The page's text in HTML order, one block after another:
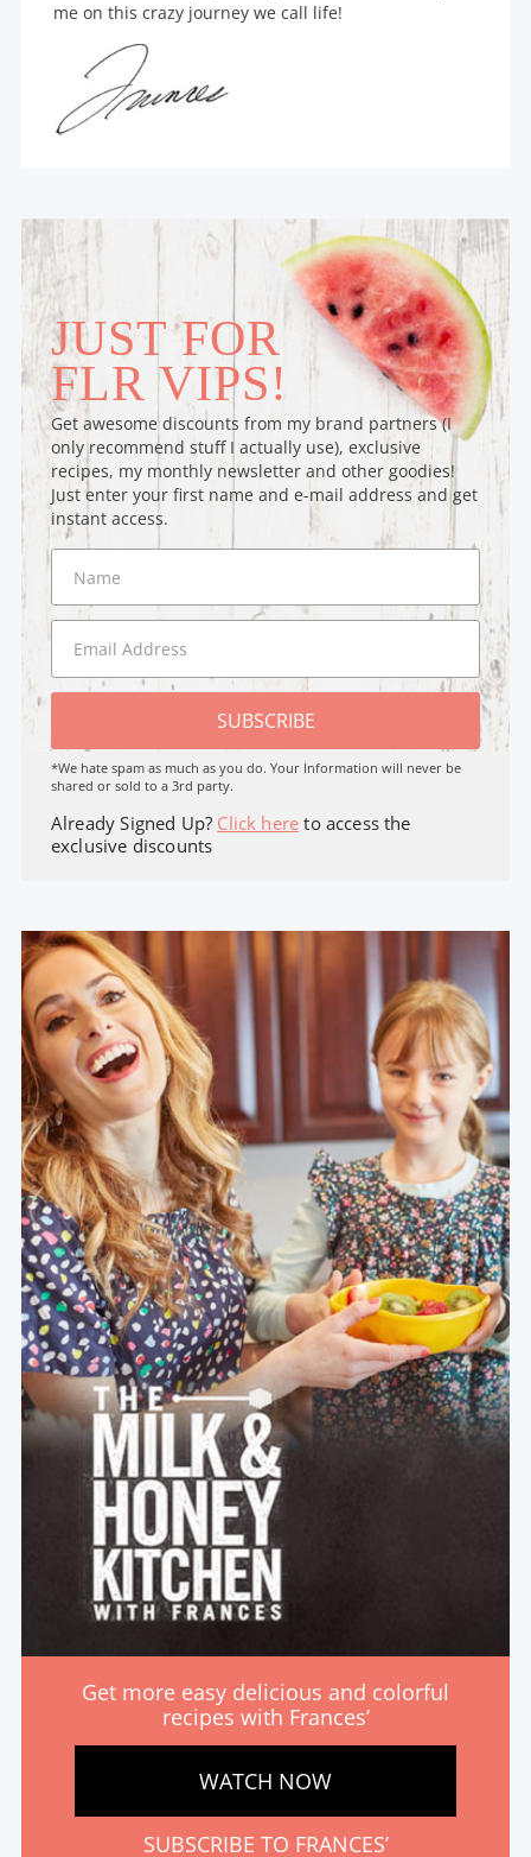
me on this crazy journey we call life!
JUST FOR
FLR VIPS!
Get awesome discounts from my brand partners (I
only recommend stuff I actually use), exclusive
recipes, my monthly newsletter and other goodies!
Just enter your first name and e-mail address and get
instant access.
SUBSCRIBE
*We hate spam as much as you do. Your Information will never be
shared or sold to a 3rd party.
Already Signed Up? Click here to access the
exclusive discounts
Get more easy delicious and colorful
recipes with Frances’
WATCH NOW
SUBSCRIBE TO FRANCES’